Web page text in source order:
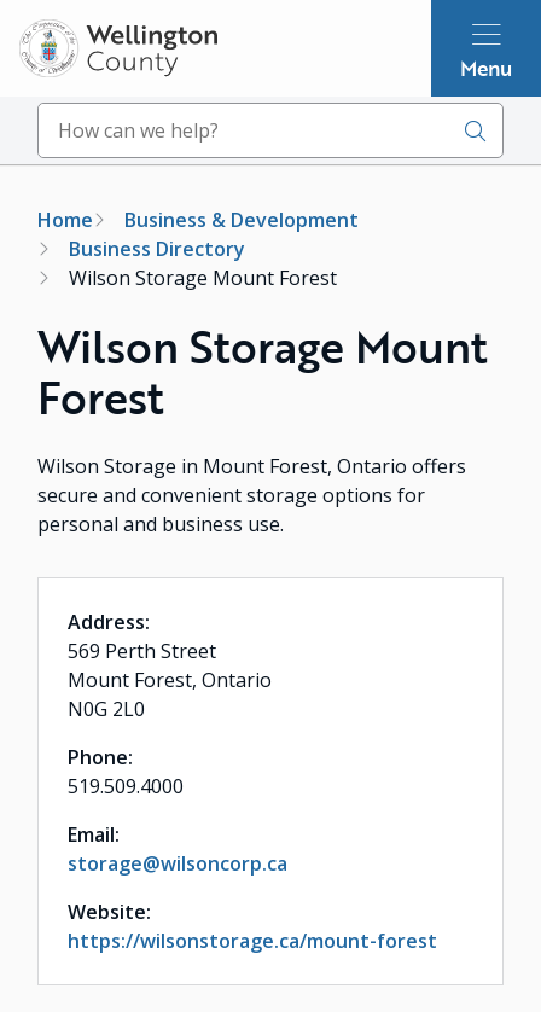
Skip
to
main
content
Menu
Search
Breadcrumb
Home
Business & Development
Business Directory
Wilson Storage Mount Forest
Wilson Storage Mount
Forest
Wilson Storage in Mount Forest, Ontario offers
secure and convenient storage options for
personal and business use.
Address:
569 Perth Street
Mount Forest, Ontario
N0G 2L0
Phone:
519.509.4000
Email:
storage@wilsoncorp.ca
Website:
https://wilsonstorage.ca/mount-forest